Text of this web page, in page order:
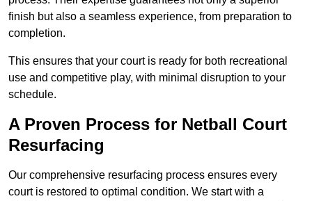
finish but also a seamless experience, from preparation to
completion.
This ensures that your court is ready for both recreational
use and competitive play, with minimal disruption to your
schedule.
A Proven Process for Netball Court
Resurfacing
Our comprehensive resurfacing process ensures every
court is restored to optimal condition. We start with a